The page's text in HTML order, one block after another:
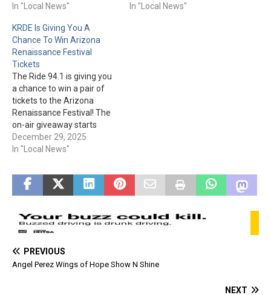
KRDE, 94.1 FM will also be
The Apache Junction
Rodeo Grounds is located…
In "Local News"
first 20 to be registered. A
In "Local News"
KRDE Is Giving You A
Chance To Win Arizona
Renaissance Festival
Tickets
The Ride 94.1 is giving you
a chance to win a pair of
tickets to the Arizona
Renaissance Festival! The
on-air giveaway starts
January 19th. Be prepared
with your name, address,
winner per household and
must be at least eighteen
to win. Good luck!
December 29, 2025
In "Local News"
PREVIOUS
Angel Perez Wings of Hope Show N Shine
NEXT